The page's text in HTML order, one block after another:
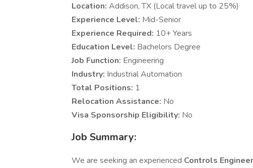
Location: Addison, TX (Local travel up to 25%)
Experience Level: Mid-Senior
Experience Required: 10+ Years
Education Level: Bachelors Degree
Job Function: Engineering
Industry: Industrial Automation
Total Positions: 1
Relocation Assistance: No
Visa Sponsorship Eligibility: No
Job Summary:
We are seeking an experienced Controls Engineer